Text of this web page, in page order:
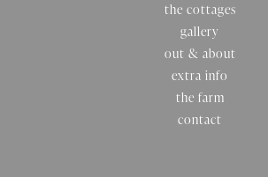
the cottages
gallery
out & about
extra info
the farm
contact